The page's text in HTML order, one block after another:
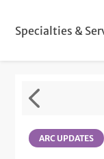
Specialties &
ARC UPDATES